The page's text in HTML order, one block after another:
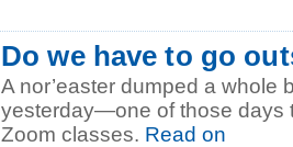
Do we have to go
A nor’easter dumped a whole
yesterday—one of those days
Zoom classes. Read on